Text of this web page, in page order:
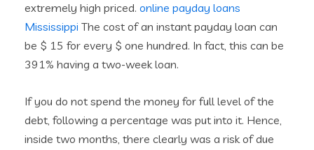
extremely high priced. online payday loans
Mississippi The cost of an instant payday loan can
be $ 15 for every $ one hundred. In fact, this can be
391% having a two-week loan.
If you do not spend the money for full level of the
debt, following a percentage was put into it. Hence,
inside two months, there clearly was a risk of due